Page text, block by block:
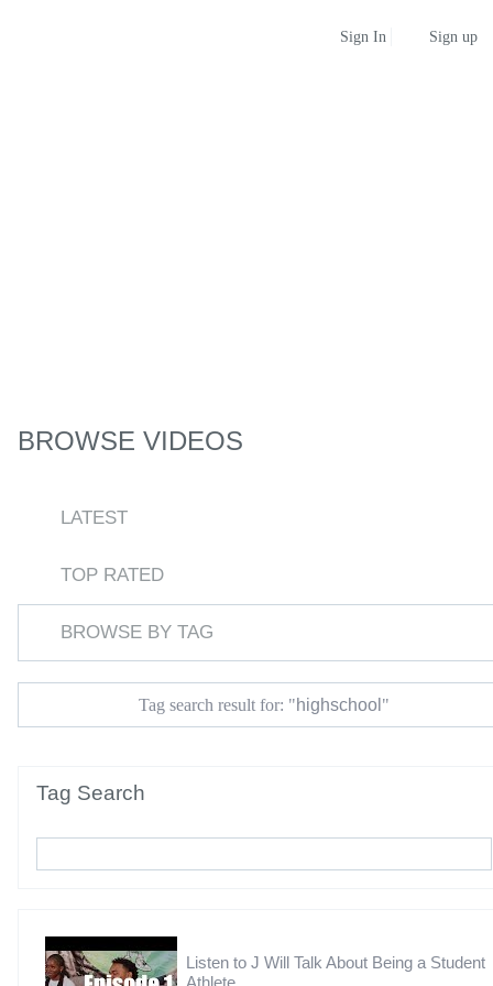
Sign In Sign up
BROWSE VIDEOS
LATEST
TOP RATED
BROWSE BY TAG
Tag search result for: "highschool"
Tag Search
Listen to J Will Talk About Being a Student